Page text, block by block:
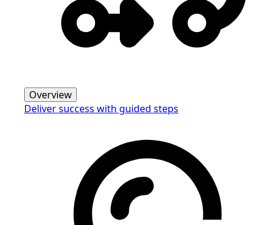
Overview
Deliver success with guided steps